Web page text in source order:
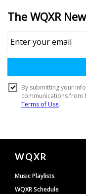
Document
Footer
WQXR
Music Playlists
WQXR Schedule